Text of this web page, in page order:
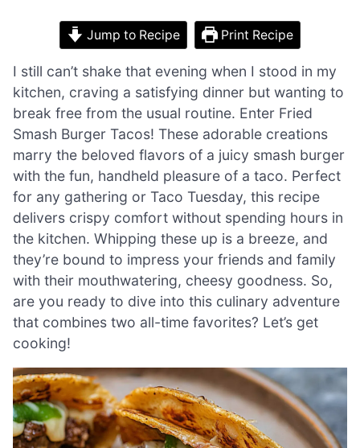
Jump to Recipe Print Recipe
I still can’t shake that evening when I stood in my
kitchen, craving a satisfying dinner but wanting to
break free from the usual routine. Enter Fried
Smash Burger Tacos! These adorable creations
marry the beloved flavors of a juicy smash burger
with the fun, handheld pleasure of a taco. Perfect
for any gathering or Taco Tuesday, this recipe
delivers crispy comfort without spending hours in
the kitchen. Whipping these up is a breeze, and
they’re bound to impress your friends and family
with their mouthwatering, cheesy goodness. So,
are you ready to dive into this culinary adventure
that combines two all-time favorites? Let’s get
cooking!